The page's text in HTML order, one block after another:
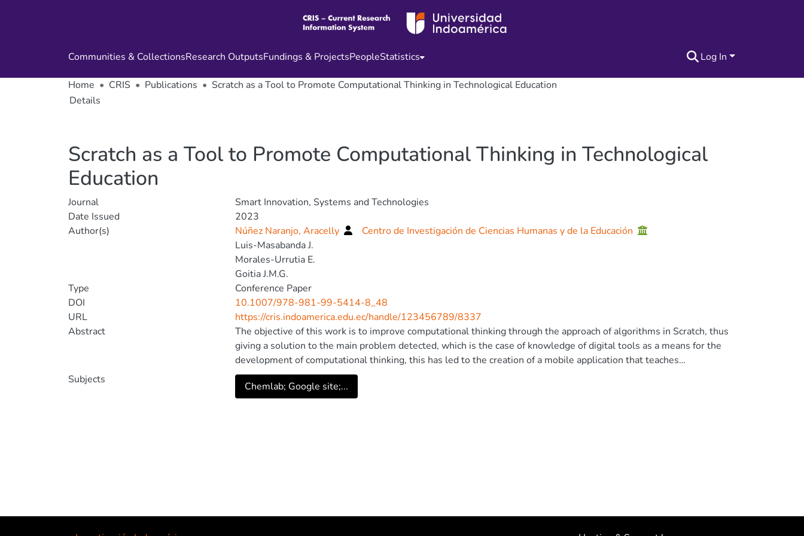
Communities & CollectionsResearch OutputsFundings & ProjectsPeopleStatistics Log In
Home CRIS Publications
Scratch as a Tool to Promote Computational Thinking in Technological Education
Details
Scratch as a Tool to Promote Computational Thinking in Technological
Education
Journal
Smart Innovation, Systems and Technologies
Date Issued
2023
Author(s)
Núñez Naranjo, Aracelly
Centro de Investigación de Ciencias Humanas y de la Educación
Luis-Masabanda J.
Morales-Urrutia E.
Goitia J.M.G.
Type
Conference Paper
DOI
10.1007/978-981-99-5414-8_48
URL
https://cris.indoamerica.edu.ec/handle/123456789/8337
Abstract
The objective of this work is to improve computational thinking through the approach of algorithms in Scratch, thus
giving a solution to the main problem detected, which is the case of knowledge of digital tools as a means for the
development of computational thinking, this has led to the creation of a mobile application that teaches
programming in Scratch. For the study, a mixed methodology with qualitative and quantitative approaches was used,
and a pretest and a posttest based on exercises were applied to measure computational thinking. The following
Subjects
Chemlab; Google site;...